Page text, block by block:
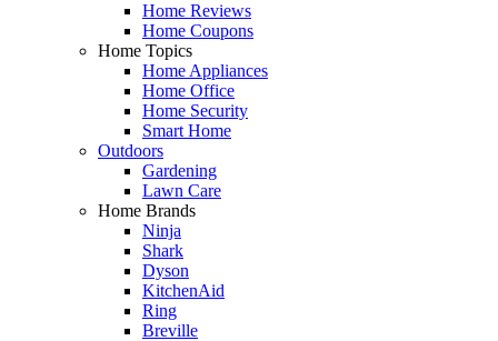
Home Reviews
Home Coupons
Home Topics
Home Appliances
Home Office
Home Security
Smart Home
Outdoors
Gardening
Lawn Care
Home Brands
Ninja
Shark
Dyson
KitchenAid
Ring
Breville